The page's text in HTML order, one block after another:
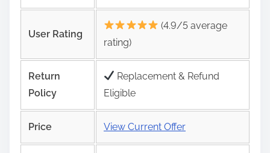
User Rating
(4.9/5 average
rating)
Return
Policy
Replacement & Refund
Eligible
Price View Current Offer